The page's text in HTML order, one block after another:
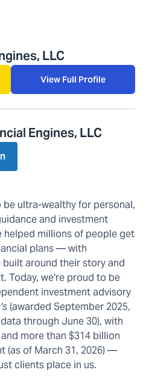
LLC
View Full Profile
Engines, LLC
ultra-wealthy for personal,
and investment
helped millions of people get
plans — with
around their story and
Today, we're proud to be
investment advisory
(awarded September 2025,
through June 30), with
more than $314 billion
(as of March 31, 2026) —
clients place in us.